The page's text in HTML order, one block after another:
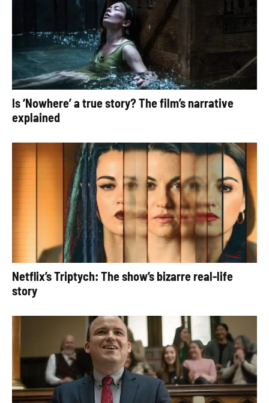
Is ‘Nowhere’ a true story? The film’s narrative
explained
Netflix’s Triptych: The show’s bizarre real-life
story